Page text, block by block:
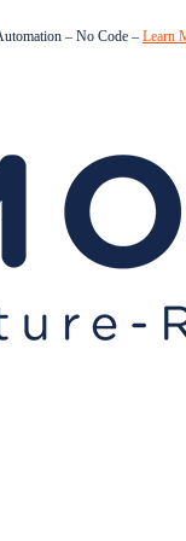
– No Code – Learn